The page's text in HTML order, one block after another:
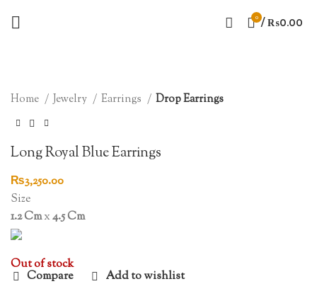
0 / ₨0.00
Home Jewelry Earrings Drop Earrings
Long Royal Blue Earrings
₨3,250.00
Size
1.2 Cmx4.5 Cm
Out of stock
Compare
Add to wishlist